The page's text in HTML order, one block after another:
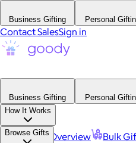
Business Gifting Personal
Contact SalesSign in
Business Gifting
Personal
How It Works
Platform Overview Bulk
Browse Gifts